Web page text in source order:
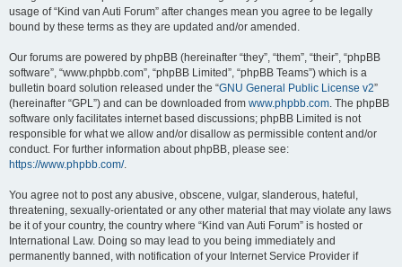
usage of “Kind van Auti Forum” after changes mean you agree to be legally
bound by these terms as they are updated and/or amended.
Our forums are powered by phpBB (hereinafter “they”, “them”, “their”, “phpBB
software”, “www.phpbb.com”, “phpBB Limited”, “phpBB Teams”) which is a
bulletin board solution released under the “GNU General Public License v2”
(hereinafter “GPL”) and can be downloaded from www.phpbb.com. The phpBB
software only facilitates internet based discussions; phpBB Limited is not
responsible for what we allow and/or disallow as permissible content and/or
conduct. For further information about phpBB, please see:
https://www.phpbb.com/.
You agree not to post any abusive, obscene, vulgar, slanderous, hateful,
threatening, sexually-orientated or any other material that may violate any laws
be it of your country, the country where “Kind van Auti Forum” is hosted or
International Law. Doing so may lead to you being immediately and
permanently banned, with notification of your Internet Service Provider if